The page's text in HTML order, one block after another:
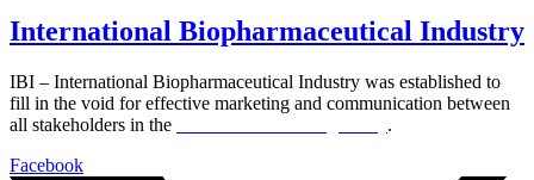
International Biopharmaceutical Industry
IBI – International Biopharmaceutical Industry was established to
fill in the void for effective marketing and communication between
all stakeholders in the
.
Facebook